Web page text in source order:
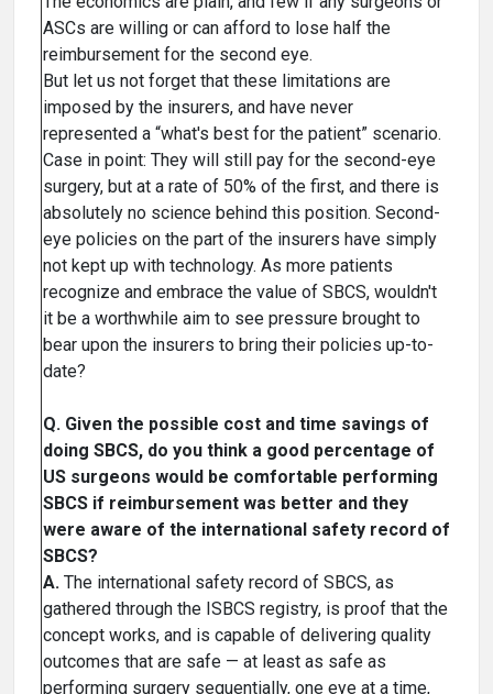
ASCs are willing or can afford to lose half the
reimbursement for the second eye.
But let us not forget that these limitations are
imposed by the insurers, and have never
represented a “what's best for the patient” scenario.
Case in point: They will still pay for the second-eye
surgery, but at a rate of 50% of the first, and there is
absolutely no science behind this position. Second-
eye policies on the part of the insurers have simply
not kept up with technology. As more patients
recognize and embrace the value of SBCS, wouldn't
it be a worthwhile aim to see pressure brought to
bear upon the insurers to bring their policies up-to-
date?
Q. Given the possible cost and time savings of
doing SBCS, do you think a good percentage of
US surgeons would be comfortable performing
SBCS if reimbursement was better and they
were aware of the international safety record of
SBCS?
A. The international safety record of SBCS, as
gathered through the ISBCS registry, is proof that the
concept works, and is capable of delivering quality
outcomes that are safe — at least as safe as
performing surgery sequentially, one eye at a time,